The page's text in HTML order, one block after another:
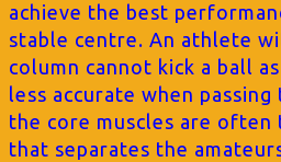
achieve the best
stable centre. An athlete
column cannot kick a ball
less accurate when
the core muscles are
that separates the